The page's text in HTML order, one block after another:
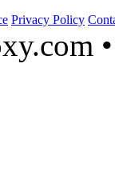
Privacy Policy